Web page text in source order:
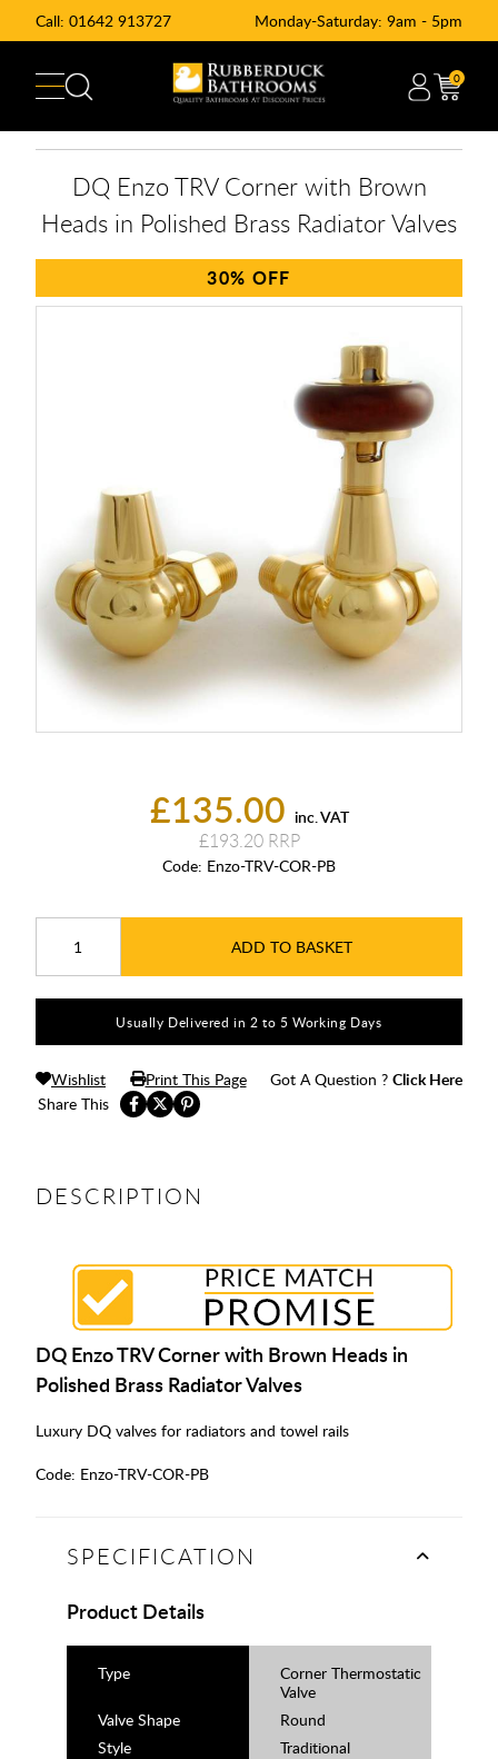
Call: 01642 913727 Monday-Saturday: 9am - 5pm
0
£135.00 inc. VAT
£193.20
Code: Enzo-TRV-COR-PB
ADD TO BASKET
DQ Enzo TRV Corner with Brown
Heads in Polished Brass Radiator Valves
30%
Usually Delivered in 2 to 5 Working Days
Share This
Wishlist Print This Page Got A Question ? Click Here
DESCRIPTION
DQ Enzo TRV Corner with Brown Heads in
Polished Brass Radiator Valves
Luxury DQ valves for radiators and towel rails
Code: Enzo-TRV-COR-PB
SPECIFICATION
Product Details
Type
Corner Thermostatic
Valve
Valve Shape
Round
Style
Traditional